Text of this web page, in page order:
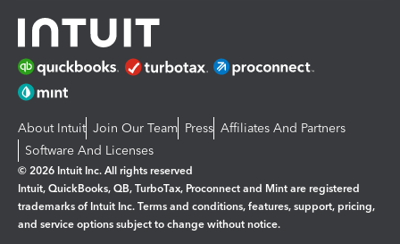
About Intuit Join Our Team Press Affiliates And Partners
Software And Licenses
© 2026 Intuit Inc. All rights reserved
Intuit, QuickBooks, QB, TurboTax, Proconnect and Mint are registered
trademarks of Intuit Inc. Terms and conditions, features, support, pricing,
and service options subject to change without notice.